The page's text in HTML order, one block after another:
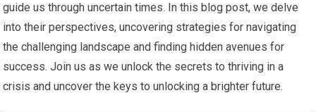
guide us through uncertain times. In this blog post, we delve
into their perspectives, uncovering strategies for navigating
the challenging landscape and finding hidden avenues for
success. Join us as we unlock the secrets to thriving in a
crisis and uncover the keys to unlocking a brighter future.